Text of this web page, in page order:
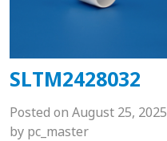
SLTM2428032
Posted on August 25, 2025
by pc_master